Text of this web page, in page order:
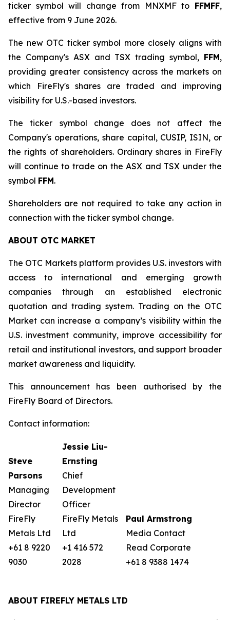
ticker symbol will change from MNXMF to FFMFF,
effective from 9 June 2026.
The new OTC ticker symbol more closely aligns with
the Company's ASX and TSX trading symbol, FFM,
providing greater consistency across the markets on
which FireFly's shares are traded and improving
visibility for U.S.-based investors.
The ticker symbol change does not affect the
Company's operations, share capital, CUSIP, ISIN, or
the rights of shareholders. Ordinary shares in FireFly
will continue to trade on the ASX and TSX under the
symbol FFM.
Shareholders are not required to take any action in
connection with the ticker symbol change.
ABOUT OTC MARKET
The OTC Markets platform provides U.S. investors with
access to international and emerging growth
companies through an established electronic
quotation and trading system. Trading on the OTC
Market can increase a company’s visibility within the
U.S. investment community, improve accessibility for
retail and institutional investors, and support broader
market awareness and liquidity.
This announcement has been authorised by the
FireFly Board of Directors.
Contact information:
Steve
Parsons
Managing
Director
FireFly
Metals Ltd
+61 8 9220
9030
Jessie Liu-
Ernsting
Chief
Development
Officer
FireFly Metals
Ltd
+1 416 572
2028
Paul Armstrong
Media Contact
Read Corporate
+61 8 9388 1474
ABOUT FIREFLY METALS LTD